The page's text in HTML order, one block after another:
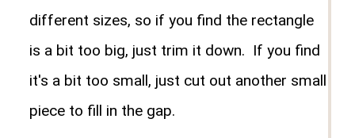
different sizes, so if you find the rectangle
is a bit too big, just trim it down. If you find
it's a bit too small, just cut out another small
piece to fill in the gap.